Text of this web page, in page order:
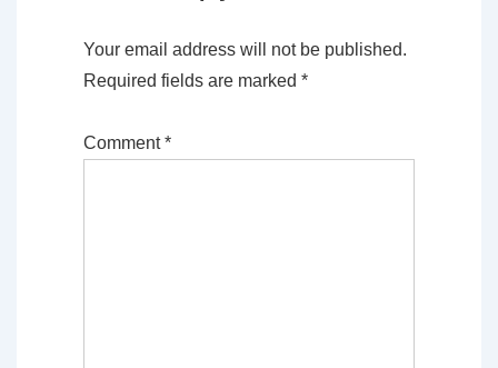
Your email address will not be published.
Required fields are marked *
Comment*